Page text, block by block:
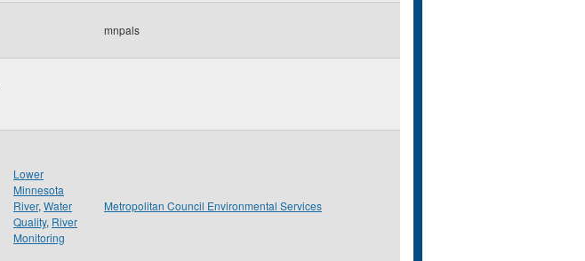
mnpals
Lower
Minnesota
River, Water
Quality, River
Monitoring
Metropolitan Council Environmental Services